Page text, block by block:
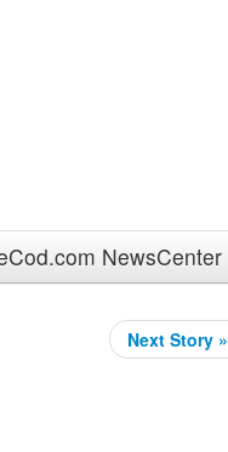
NewsCenter
Next Story »